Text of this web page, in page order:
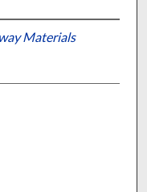
Materials